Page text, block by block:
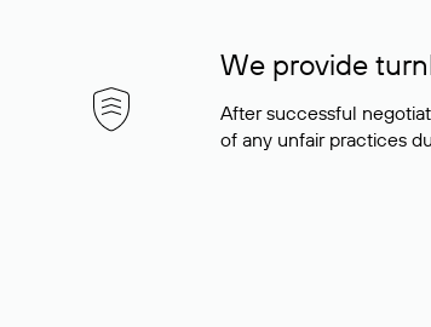
We provide
After successful
of any unfair practices